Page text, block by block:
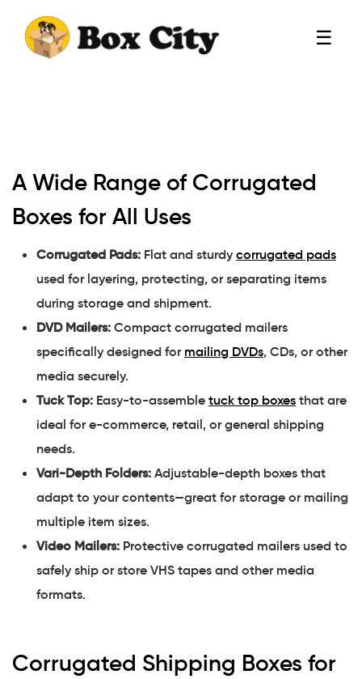
☰
A Wide Range of Corrugated
Boxes for All Uses
Corrugated Pads: Flat and sturdy corrugated pads
used for layering, protecting, or separating items
during storage and shipment.
DVD Mailers: Compact corrugated mailers
specifically designed for mailing DVDs, CDs, or other
media securely.
Tuck Top: Easy-to-assemble tuck top boxes that are
ideal for e-commerce, retail, or general shipping
needs.
Vari-Depth Folders: Adjustable-depth boxes that
adapt to your contents—great for storage or mailing
multiple item sizes.
Video Mailers: Protective corrugated mailers used to
safely ship or store VHS tapes and other media
formats.
Corrugated Shipping Boxes for